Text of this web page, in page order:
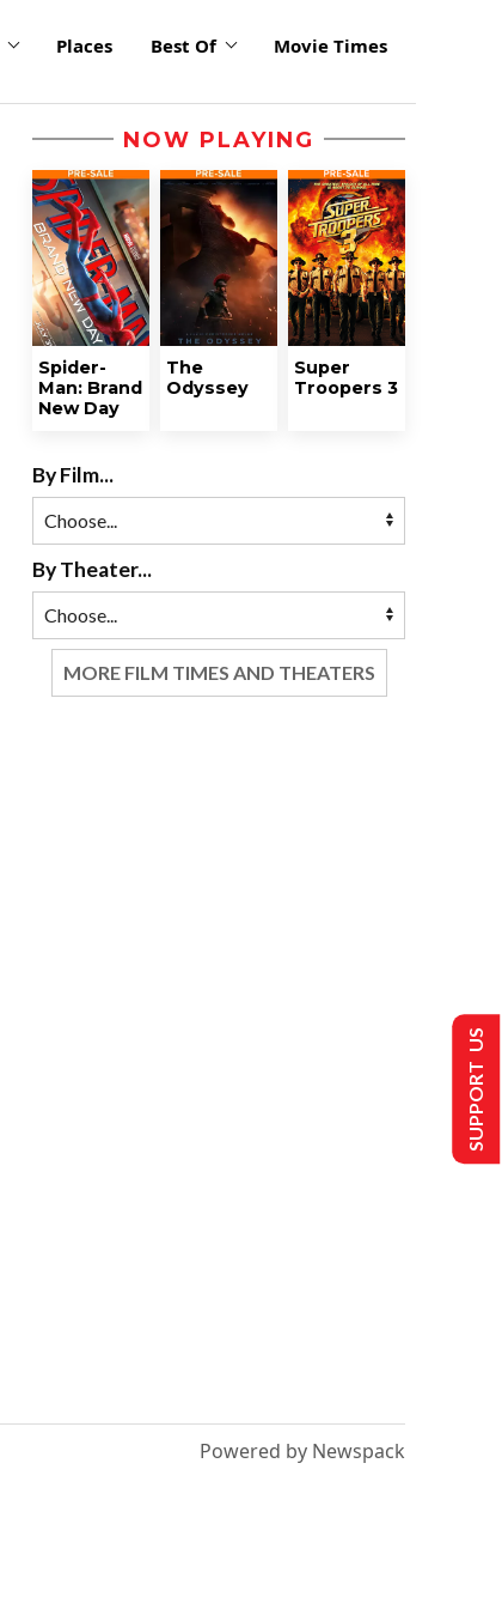
Places Best Of Movie Times
NOW PLAYING
Spider-
Man: Brand
New Day
The
Odyssey
Super
Troopers 3
By Film...
By Theater...
MORE FILM TIMES AND THEATERS
Powered by Newspack
SUPPORT US